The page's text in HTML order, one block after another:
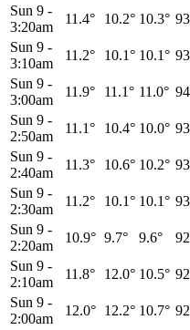
Sun 9 -
3:20am
11.4° 10.2° 10.3°
Sun 9 -
3:10am
11.2° 10.1° 10.1°
Sun 9 -
3:00am
11.9° 11.1° 11.0°
Sun 9 -
2:50am
11.1° 10.4° 10.0°
Sun 9 -
2:40am
11.3° 10.6° 10.2°
Sun 9 -
2:30am
11.2° 10.1° 10.1°
Sun 9 -
2:20am
10.9° 9.7° 9.6°
Sun 9 -
2:10am
11.8° 12.0° 10.5°
Sun 9 -
2:00am
12.0° 12.2° 10.7°